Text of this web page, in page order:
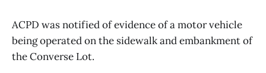
ACPD was notified of evidence of a motor vehicle
being operated on the sidewalk and embankment of
the Converse Lot.